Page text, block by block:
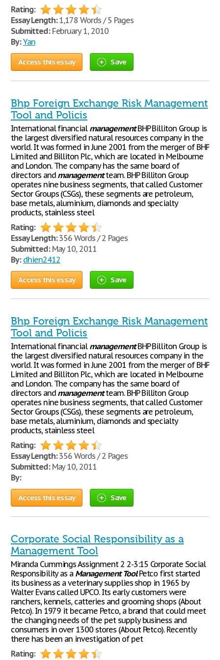
Rating:
Essay Length:1,178 Words / 5 Pages
Submitted:February 1, 2010
By: Yan
Access this essay Save
Bhp Foreign Exchange Risk Management
Tool and Policis
International financial managementBHP Billiton Group is
the largest diversified natural resources company in the
world. It was formed in June 2001 from the merger of BHP
Limited and Billiton Plc, which are located in Melbourne
and London. The company has the same board of
directors and managementteam. BHP Billiton Group
operates nine business segments, that called Customer
Sector Groups (CSGs), these segments are petroleum,
base metals, aluminium, diamonds and specialty
products, stainless steel
Rating:
Essay Length:356 Words / 2 Pages
Submitted:May 10, 2011
By: dhien2412
Access this essay Save
Bhp Foreign Exchange Risk Management
Tool and Policis
International financial managementBHP Billiton Group is
the largest diversified natural resources company in the
world. It was formed in June 2001 from the merger of BHP
Limited and Billiton Plc, which are located in Melbourne
and London. The company has the same board of
directors and managementteam. BHP Billiton Group
operates nine business segments, that called Customer
Sector Groups (CSGs), these segments are petroleum,
base metals, aluminium, diamonds and specialty
products, stainless steel
Rating:
Essay Length:356 Words / 2 Pages
Submitted:May 10, 2011
By:
Access this essay Save
Corporate Social Responsibility as a
Management Tool
Miranda Cummings Assignment 2 2-3:15 Corporate Social
Responsibility as a Management ToolPetco first started
its business as a veterinary supplies shop in 1965 by
Walter Evans called UPCO. Its early customers were
ranchers, kennels, catteries and grooming shops (About
Petco). In 1979 it became Petco, a brand that could meet
the changing needs of the pet supply business and
consumers in over 1300 stores (About Petco). Recently
there has been an investigation of pet
Rating: